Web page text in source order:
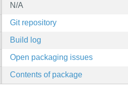
N/A
Git repository
Build log
Open packaging issues
Contents of package